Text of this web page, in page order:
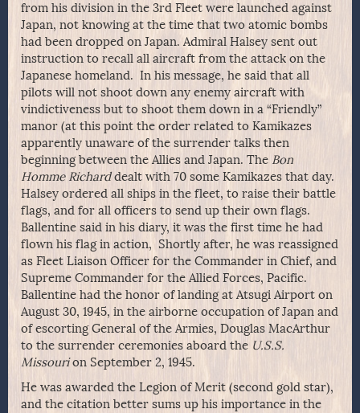
from his division in the 3rd Fleet were launched against
Japan, not knowing at the time that two atomic bombs
had been dropped on Japan. Admiral Halsey sent out
instruction to recall all aircraft from the attack on the
Japanese homeland. In his message, he said that all
pilots will not shoot down any enemy aircraft with
vindictiveness but to shoot them down in a “Friendly”
manor (at this point the order related to Kamikazes
apparently unaware of the surrender talks then
beginning between the Allies and Japan. The Bon
Homme Richarddealt with 70 some Kamikazes that day.
Halsey ordered all ships in the fleet, to raise their battle
flags, and for all officers to send up their own flags.
Ballentine said in his diary, it was the first time he had
flown his flag in action, Shortly after, he was reassigned
as Fleet Liaison Officer for the Commander in Chief, and
Supreme Commander for the Allied Forces, Pacific.
Ballentine had the honor of landing at Atsugi Airport on
August 30, 1945, in the airborne occupation of Japan and
of escorting General of the Armies, Douglas MacArthur
to the surrender ceremonies aboard the U.S.S.
Missourion September 2, 1945.
He was awarded the Legion of Merit (second gold star),
and the citation better sums up his importance in the